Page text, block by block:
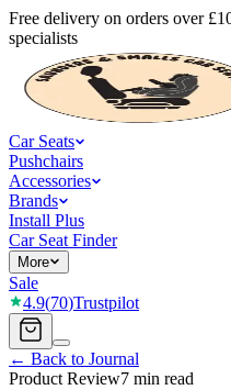
Free delivery on orders over
specialists
Car Seats
Pushchairs
Accessories
Brands
Install Plus
Car Seat Finder
More
Sale
4.9(70)Trustpilot
← Back to Journal
Product Review7 min read